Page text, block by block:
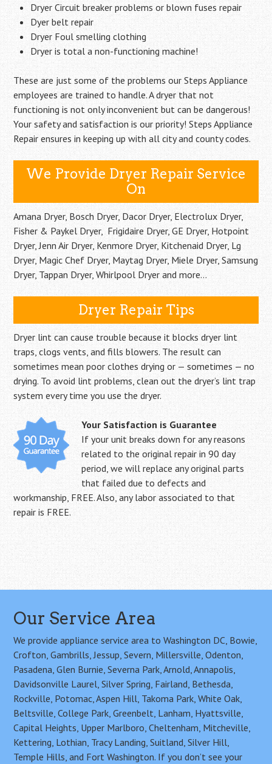
Dryer Circuit breaker problems or blown fuses repair
Dyer belt repair
Dryer Foul smelling clothing
Dryer is total a non-functioning machine!
These are just some of the problems our Steps Appliance
employees are trained to handle. A dryer that not
functioning is not only inconvenient but can be dangerous!
Your safety and satisfaction is our priority! Steps Appliance
Repair ensures in keeping up with all city and county codes.
We Provide Dryer Repair Service
On
Amana Dryer, Bosch Dryer, Dacor Dryer, Electrolux Dryer,
Fisher & Paykel Dryer, Frigidaire Dryer, GE Dryer, Hotpoint
Dryer, Jenn Air Dryer, Kenmore Dryer, Kitchenaid Dryer, Lg
Dryer, Magic Chef Dryer, Maytag Dryer, Miele Dryer, Samsung
Dryer, Tappan Dryer, Whirlpool Dryer and more…
Dryer Repair Tips
Dryer lint can cause trouble because it blocks dryer lint
traps, clogs vents, and fills blowers. The result can
sometimes mean poor clothes drying or — sometimes — no
drying. To avoid lint problems, clean out the dryer’s lint trap
system every time you use the dryer.
Your Satisfaction is Guarantee
If your unit breaks down for any reasons
related to the original repair in 90 day
period, we will replace any original parts
that failed due to defects and
workmanship, FREE. Also, any labor associated to that
repair is FREE.
Our Service Area
We provide appliance service area to Washington DC, Bowie,
Crofton, Gambrills, Jessup, Severn, Millersville, Odenton,
Pasadena, Glen Burnie, Severna Park, Arnold, Annapolis,
Davidsonville Laurel, Silver Spring, Fairland, Bethesda,
Rockville, Potomac, Aspen Hill, Takoma Park, White Oak,
Beltsville, College Park, Greenbelt, Lanham, Hyattsville,
Capital Heights, Upper Marlboro, Cheltenham, Mitcheville,
Kettering, Lothian, Tracy Landing, Suitland, Silver Hill,
Temple Hills, and Fort Washington. If you don’t see your